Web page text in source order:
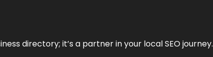
directory; it’s a partner in your local SEO journey.